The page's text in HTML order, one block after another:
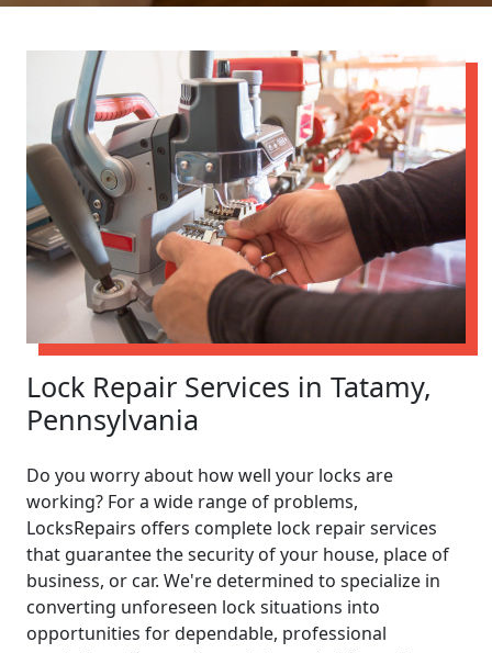
Lock Repair Services in Tatamy,
Pennsylvania
Do you worry about how well your locks are
working? For a wide range of problems,
LocksRepairs offers complete lock repair services
that guarantee the security of your house, place of
business, or car. We're determined to specialize in
converting unforeseen lock situations into
opportunities for dependable, professional